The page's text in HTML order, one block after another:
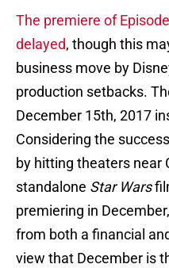
The premiere of
delayed, though this
business move by
production setbacks.
December 15th, 2017
Considering the success
by hitting theaters near
standalone Star Wars
premiering in
from both a financial
view that December is